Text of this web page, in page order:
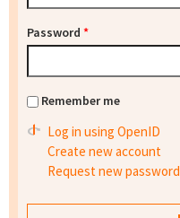
Password *
Remember me
Log in using OpenID
Create new account
Request new password